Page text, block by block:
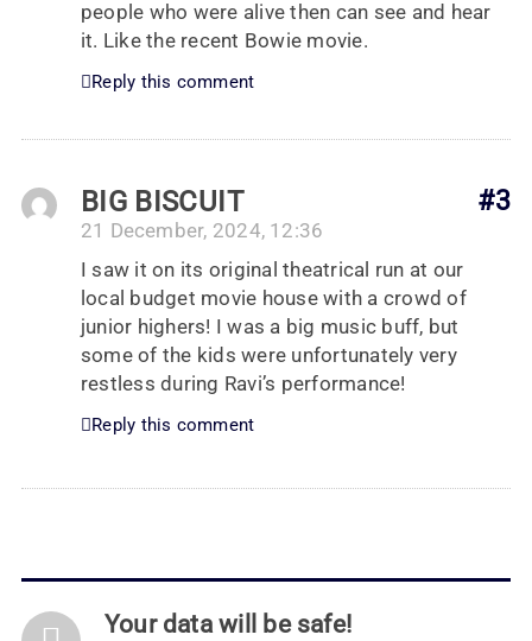
people who were alive then can see and hear
it. Like the recent Bowie movie.
Reply this comment
#3
BIG BISCUIT
21 December, 2024, 12:36
I saw it on its original theatrical run at our
local budget movie house with a crowd of
junior highers! I was a big music buff, but
some of the kids were unfortunately very
restless during Ravi’s performance!
Reply this comment
Your data will be safe!